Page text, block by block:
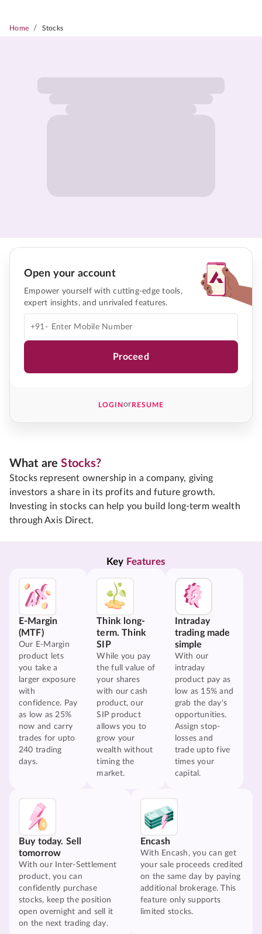
Home / Stocks
Open your account
Empower yourself with cutting-edge tools,
expert insights, and unrivaled features.
+91-
Proceed
LOGINorRESUME
What areStocks?
Stocks represent ownership in a company, giving
investors a share in its profits and future growth.
Investing in stocks can help you build long-term wealth
through Axis Direct.
Key Features
E-Margin
(MTF)
Our E-Margin
product lets
you take a
larger exposure
with
confidence. Pay
as low as 25%
now and carry
trades for upto
240 trading
days.
Think long-
term. Think
SIP
While you pay
the full value of
your shares
with our cash
product, our
SIP product
allows you to
grow your
wealth without
timing the
market.
Intraday
trading made
simple
With our
intraday
product pay as
low as 15% and
grab the day's
opportunities.
Assign stop-
losses and
trade upto five
times your
capital.
Buy today. Sell
tomorrow
With our Inter-Settlement
product, you can
confidently purchase
stocks, keep the position
open overnight and sell it
on the next trading day.
Encash
With Encash, you can get
your sale proceeds credited
on the same day by paying
additional brokerage. This
feature only supports
limited stocks.